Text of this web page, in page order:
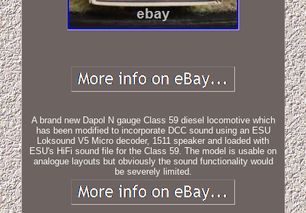
A brand new Dapol N gauge Class 59 diesel locomotive which
has been modified to incorporate DCC sound using an ESU
Loksound V5 Micro decoder, 1511 speaker and loaded with
ESU's HiFi sound file for the Class 59. The model is usable on
analogue layouts but obviously the sound functionality would
be severely limited.